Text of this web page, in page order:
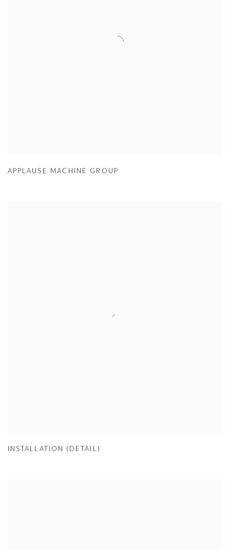
APPLAUSE MACHINE GROUP
INSTALLATION (DETAIL)